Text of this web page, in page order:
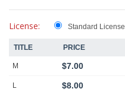
License: Standard License
TITLE PRICE
M $7.00
L $8.00